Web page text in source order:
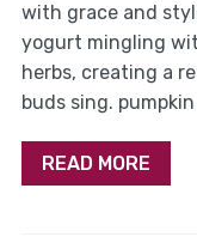
with grace and
yogurt mingling
herbs, creating a
buds sing.
READ MORE